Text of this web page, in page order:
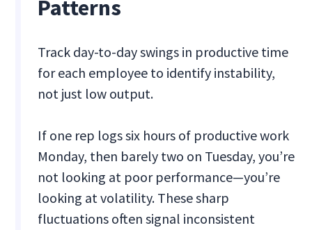
Patterns
Track day-to-day swings in productive time
for each employee to identify instability,
not just low output.
If one rep logs six hours of productive work
Monday, then barely two on Tuesday, you’re
not looking at poor performance—you’re
looking at volatility. These sharp
fluctuations often signal inconsistent